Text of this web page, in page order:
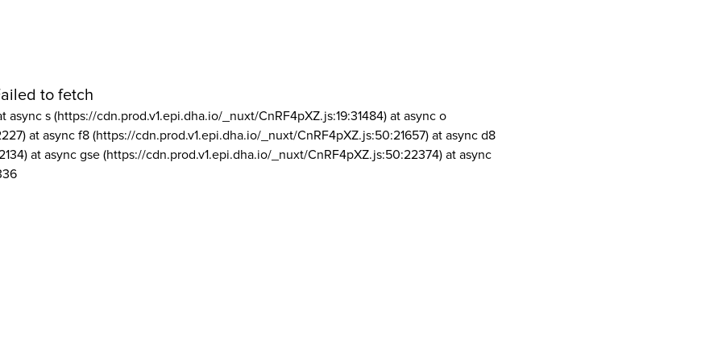
to fetch
async s (https://cdn.prod.v1.epi.dha.io/_nuxt/CnRF4pXZ.js:19:31484) at async o
at async f8 (https://cdn.prod.v1.epi.dha.io/_nuxt/CnRF4pXZ.js:50:21657) at async d8
at async gse (https://cdn.prod.v1.epi.dha.io/_nuxt/CnRF4pXZ.js:50:22374) at async